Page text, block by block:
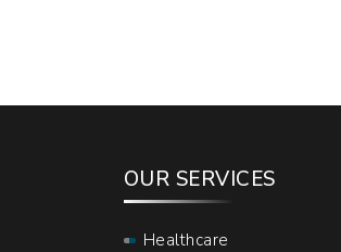
OUR SERVICES
Healthcare